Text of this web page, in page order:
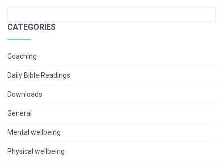
CATEGORIES
Coaching
Daily Bible Readings
Downloads
General
Mental wellbeing
Physical wellbeing